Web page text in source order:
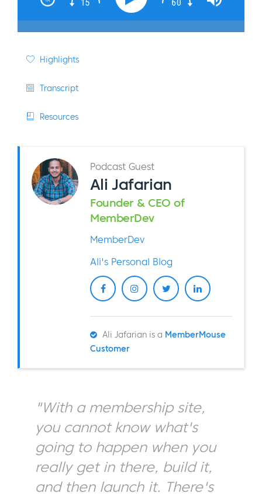
Highlights
Transcript
Resources
Podcast Guest
Ali Jafarian
Founder & CEO of
MemberDev
MemberDev
Ali's Personal Blog
Ali Jafarian is a MemberMouse
Customer
"With a membership site,
you cannot know what's
going to happen when you
really get in there, build it,
and then launch it. There's